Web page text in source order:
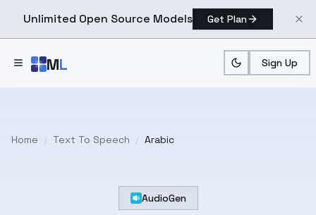
Unlimited Open Source Models Get Plan
ML Sign Up
Home / Text To Speech / Arabic
AudioGen